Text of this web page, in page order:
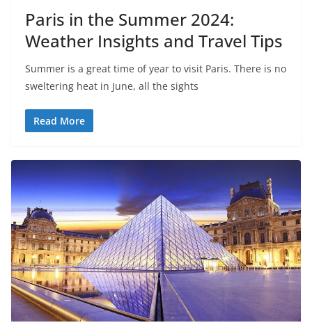
Paris in the Summer 2024:
Weather Insights and Travel Tips
Summer is a great time of year to visit Paris. There is no
sweltering heat in June, all the sights
Read More